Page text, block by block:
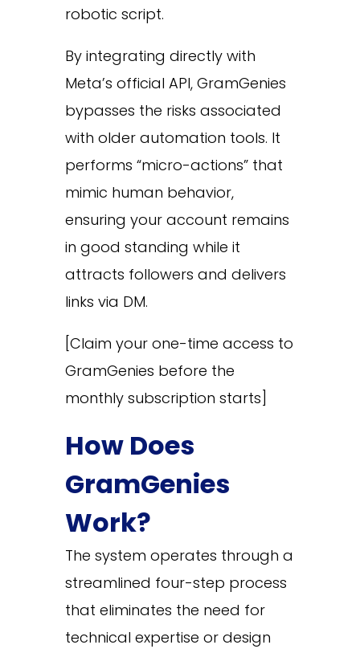
robotic script.
By integrating directly with
Meta’s official API, GramGenies
bypasses the risks associated
with older automation tools. It
performs “micro-actions” that
mimic human behavior,
ensuring your account remains
in good standing while it
attracts followers and delivers
links via DM.
[Claim your one-time access to
GramGenies before the
monthly subscription starts]
How Does
GramGenies
Work?
The system operates through a
streamlined four-step process
that eliminates the need for
technical expertise or design